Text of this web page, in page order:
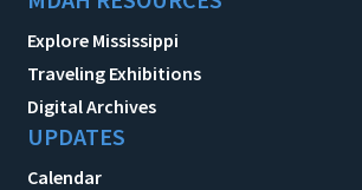
Explore Mississippi
Traveling Exhibitions
Digital Archives
UPDATES
Calendar